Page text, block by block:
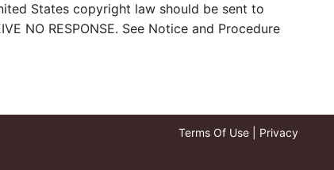
States copyright law should be sent to
NO RESPONSE. See Notice and Procedure
Terms Of Use Privacy